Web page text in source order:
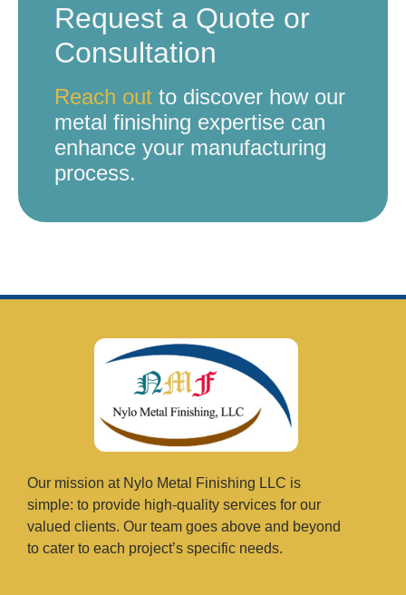
Request a Quote or
Consultation
Reach out to discover how our
metal finishing expertise can
enhance your manufacturing
process.
Our mission at Nylo Metal Finishing LLC is
simple: to provide high-quality services for our
valued clients. Our team goes above and beyond
to cater to each project’s specific needs.